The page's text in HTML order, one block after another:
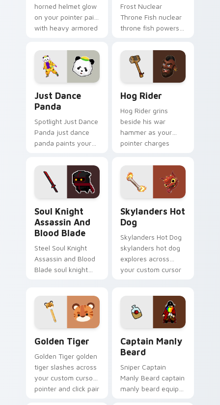
horned helmet glow
on your pointer pair
with heavy armored
favorite clan battles.
Frost Nuclear
Throne Fish nuclear
throne fish powers
pair with video
game custom cursor
energy.
Just Dance
Panda
Spotlight Just Dance
Panda just dance
panda paints your
cursor tabs with
Hollywood hero
style.
Hog Rider
Hog Rider grins
beside his war
hammer as your
pointer charges
tabs with mobile
strategy energy.
Soul Knight
Assassin And
Blood Blade
Steel Soul Knight
Assassin and Blood
Blade soul knight
your custom cursor
pointer and click pair
today.
Skylanders Hot
Dog
Skylanders Hot Dog
skylanders hot dog
explores across
your custom cursor
Golden Tiger
Golden Tiger golden
tiger slashes across
your custom cursor
pointer and click pair
Captain Manly
Beard
Sniper Captain
Manly Beard captain
manly beard equips